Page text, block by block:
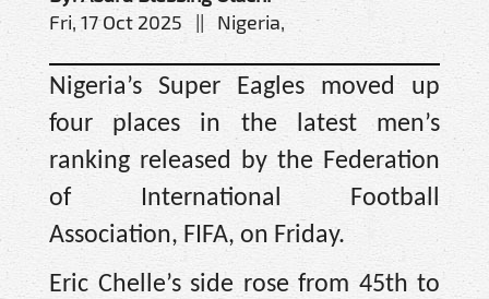
Fri, 17 Oct 2025 || Nigeria,
Nigeria’s Super Eagles moved up
four places in the latest men’s
ranking released by the Federation
of International Football
Association, FIFA, on Friday.
Eric Chelle’s side rose from 45th to